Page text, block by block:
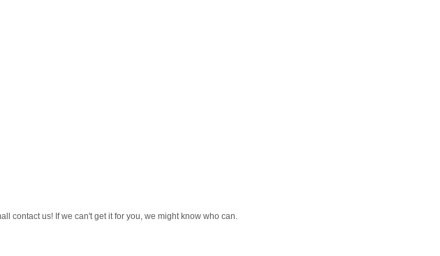
contact us! If we can't get it for you, we might know who can.